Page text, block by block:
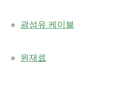
광섬유 케이블
원재료